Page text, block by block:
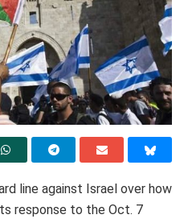
line against Israel over how
response to the Oct. 7